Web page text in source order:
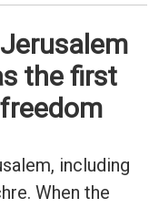
the first
including
When the